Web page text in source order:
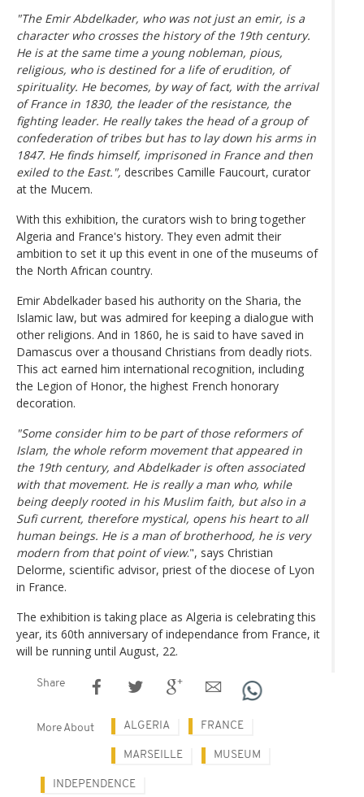
"The Emir Abdelkader, who was not just an emir, is a
character who crosses the history of the 19th century.
He is at the same time a young nobleman, pious,
religious, who is destined for a life of erudition, of
spirituality. He becomes, by way of fact, with the arrival
of France in 1830, the leader of the resistance, the
fighting leader. He really takes the head of a group of
confederation of tribes but has to lay down his arms in
1847. He finds himself, imprisoned in France and then
exiled to the East.", describes Camille Faucourt, curator
at the Mucem.
With this exhibition, the curators wish to bring together
Algeria and France's history. They even admit their
ambition to set it up this event in one of the museums of
the North African country.
Emir Abdelkader based his authority on the Sharia, the
Islamic law, but was admired for keeping a dialogue with
other religions. And in 1860, he is said to have saved in
Damascus over a thousand Christians from deadly riots.
This act earned him international recognition, including
the Legion of Honor, the highest French honorary
decoration.
"Some consider him to be part of those reformers of
Islam, the whole reform movement that appeared in
the 19th century, and Abdelkader is often associated
with that movement. He is really a man who, while
being deeply rooted in his Muslim faith, but also in a
Sufi current, therefore mystical, opens his heart to all
human beings. He is a man of brotherhood, he is very
modern from that point of view.", says Christian
Delorme, scientific advisor, priest of the diocese of Lyon
in France.
The exhibition is taking place as Algeria is celebrating this
year, its 60th anniversary of independance from France, it
will be running until August, 22.
Share
More About ALGERIA FRANCE
MARSEILLE MUSEUM
INDEPENDENCE